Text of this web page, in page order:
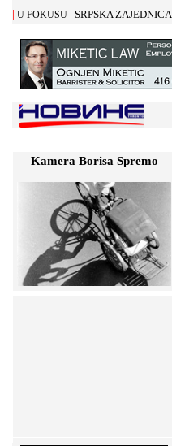
| U FOKUSU | SRPSKA ZAJEDNICA
Kamera Borisa Spremo